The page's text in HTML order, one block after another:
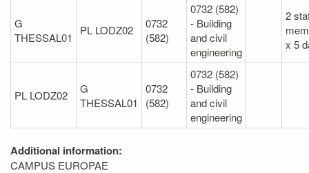
G
THESSAL01
PL LODZ02
0732
(582)
0732 (582)
- Building
and civil
engineering
2
x 5
PL LODZ02
G
THESSAL01
0732
(582)
0732 (582)
- Building
and civil
engineering
Additional information:
CAMPUS EUROPAE